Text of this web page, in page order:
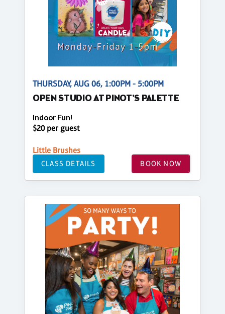
THURSDAY, AUG 06, 1:00PM - 5:00PM
OPEN STUDIO AT PINOT'S PALETTE
Indoor Fun!
$20 per guest
Little Brushes
CLASS DETAILS BOOK NOW